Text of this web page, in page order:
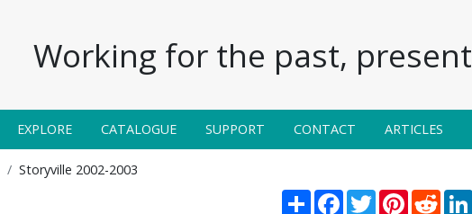
Working for the past,
EXPLORE CATALOGUE SUPPORT CONTACT ARTICLES
Storyville 2002-2003
ShareFacebook
TwitterPinterest